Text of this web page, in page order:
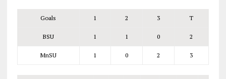
Goals 1 2 3 T
BSU 1 1 0 2
MnSU 1 0 2 3